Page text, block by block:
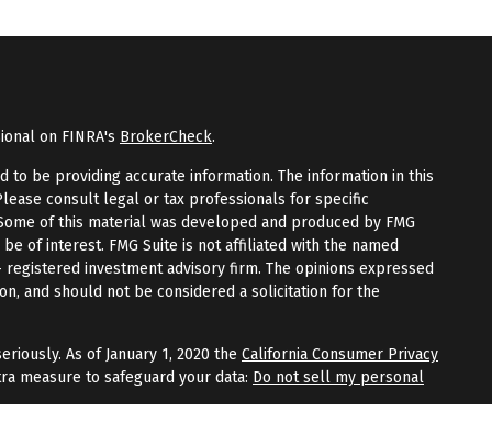
on FINRA's BrokerCheck.
be providing accurate information. The information in this
consult legal or tax professionals for specific
of this material was developed and produced by FMG
of interest. FMG Suite is not affiliated with the named
investment advisory firm. The opinions expressed
and should not be considered a solicitation for the
As of January 1, 2020 the California Consumer Privacy
measure to safeguard your data: Do not sell my personal